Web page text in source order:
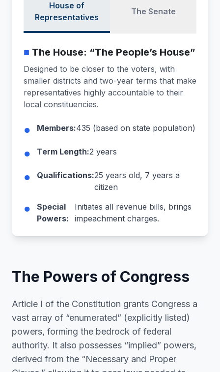
House of
Representatives
The Senate
■ The House: “The People’s House”
Designed to be closer to the voters, with
smaller districts and two-year terms that make
representatives highly accountable to their
local constituencies.
● Members:435 (based on state population)
● Term Length:2 years
● Qualifications:25 years old, 7 years a
citizen
●
Special
Powers:
Initiates all revenue bills, brings
impeachment charges.
The Powers of Congress
Article I of the Constitution grants Congress a
vast array of “enumerated” (explicitly listed)
powers, forming the bedrock of federal
authority. It also possesses “implied” powers,
derived from the “Necessary and Proper